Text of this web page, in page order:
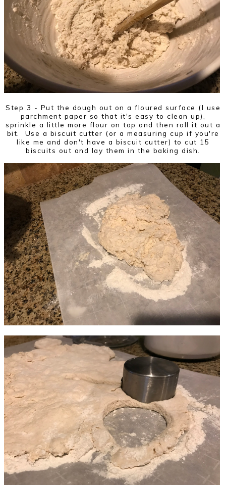
Step 3 - Put the dough out on a floured surface (I use
parchment paper so that it's easy to clean up),
sprinkle a little more flour on top and then roll it out a
bit. Use a biscuit cutter (or a measuring cup if you're
like me and don't have a biscuit cutter) to cut 15
biscuits out and lay them in the baking dish.